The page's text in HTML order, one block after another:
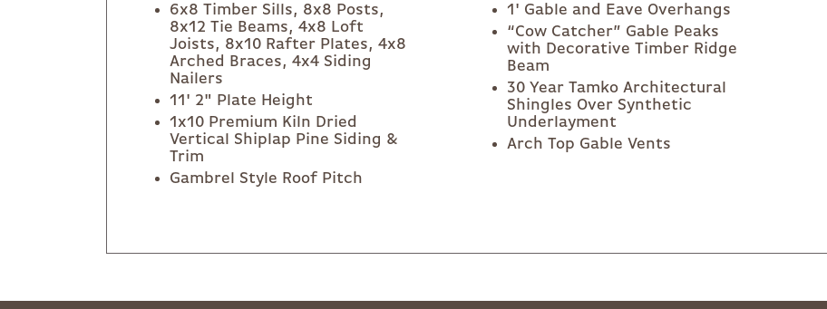
6x8 Timber Sills, 8x8 Posts,
8x12 Tie Beams, 4x8 Loft
Joists, 8x10 Rafter Plates, 4x8
Arched Braces, 4x4 Siding
Nailers
11' 2" Plate Height
1x10 Premium Kiln Dried
Vertical Shiplap Pine Siding &
Trim
Gambrel Style Roof Pitch
1' Gable and Eave Overhangs
“Cow Catcher” Gable Peaks
with Decorative Timber Ridge
Beam
30 Year Tamko Architectural
Shingles Over Synthetic
Underlayment
Arch Top Gable Vents